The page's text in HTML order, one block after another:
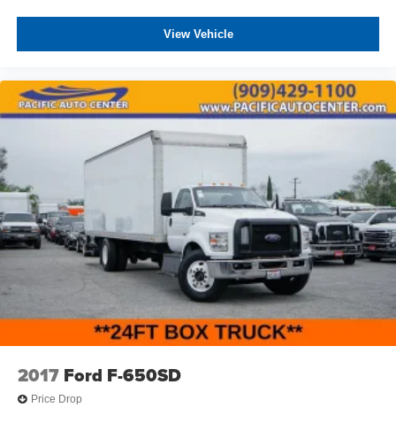
View Vehicle
2017 Ford F-650SD
Price Drop